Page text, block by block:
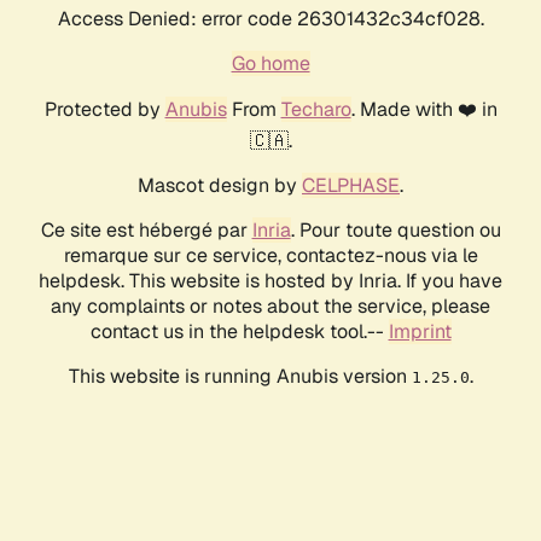
Access Denied: error code 26301432c34cf028.
Go home
Protected by AnubisFrom Techaro. Made with ❤️ in
🇨🇦.
Mascot design by CELPHASE.
Ce site est hébergé par Inria. Pour toute question ou
remarque sur ce service, contactez-nous via le
helpdesk. This website is hosted by Inria. If you have
any complaints or notes about the service, please
contact us in the helpdesk tool.-- Imprint
This website is running Anubis version 1.25.0.